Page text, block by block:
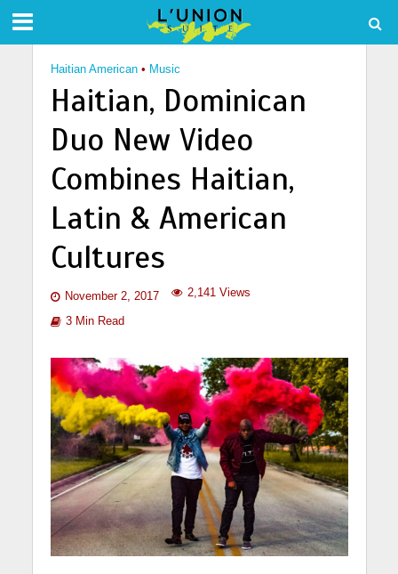
Haitian American • Music
Haitian, Dominican
Duo New Video
Combines Haitian,
Latin & American
Cultures
November 2, 2017 2,141 Views
3 Min Read